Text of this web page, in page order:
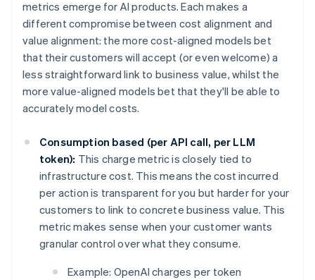
metrics emerge for AI products. Each makes a
different compromise between cost alignment and
value alignment: the more cost-aligned models bet
that their customers will accept (or even welcome) a
less straightforward link to business value, whilst the
more value-aligned models bet that they'll be able to
accurately model costs.
Consumption based (per API call, per LLM
token): This charge metric is closely tied to
infrastructure cost. This means the cost incurred
per action is transparent for you but harder for your
customers to link to concrete business value. This
metric makes sense when your customer wants
granular control over what they consume.
Example: OpenAI charges per token